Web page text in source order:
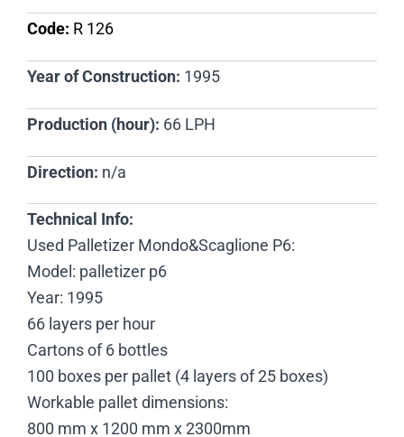
Code: R 126​
Year of Construction: 1995
Production (hour): 66 LPH
Direction: n/a
Technical Info:
Used Palletizer Mondo&Scaglione P6:
Model: palletizer p6
Year: 1995
66 layers per hour
Cartons of 6 bottles
100 boxes per pallet (4 layers of 25 boxes)
Workable pallet dimensions:
800 mm x 1200 mm x 2300mm